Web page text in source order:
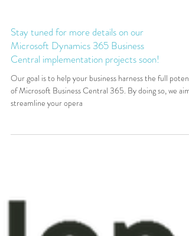
Stay tuned for more details on our
Microsoft Dynamics 365 Business
Central implementation projects soon!
Our goal is to help your business harness the full
streamline your opera